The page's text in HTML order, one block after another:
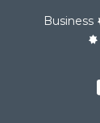
Business